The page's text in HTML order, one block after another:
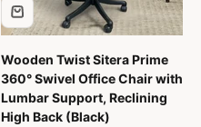
Wooden Twist Sitera Prime
360° Swivel Office Chair with
Lumbar Support, Reclining
High Back (Black)